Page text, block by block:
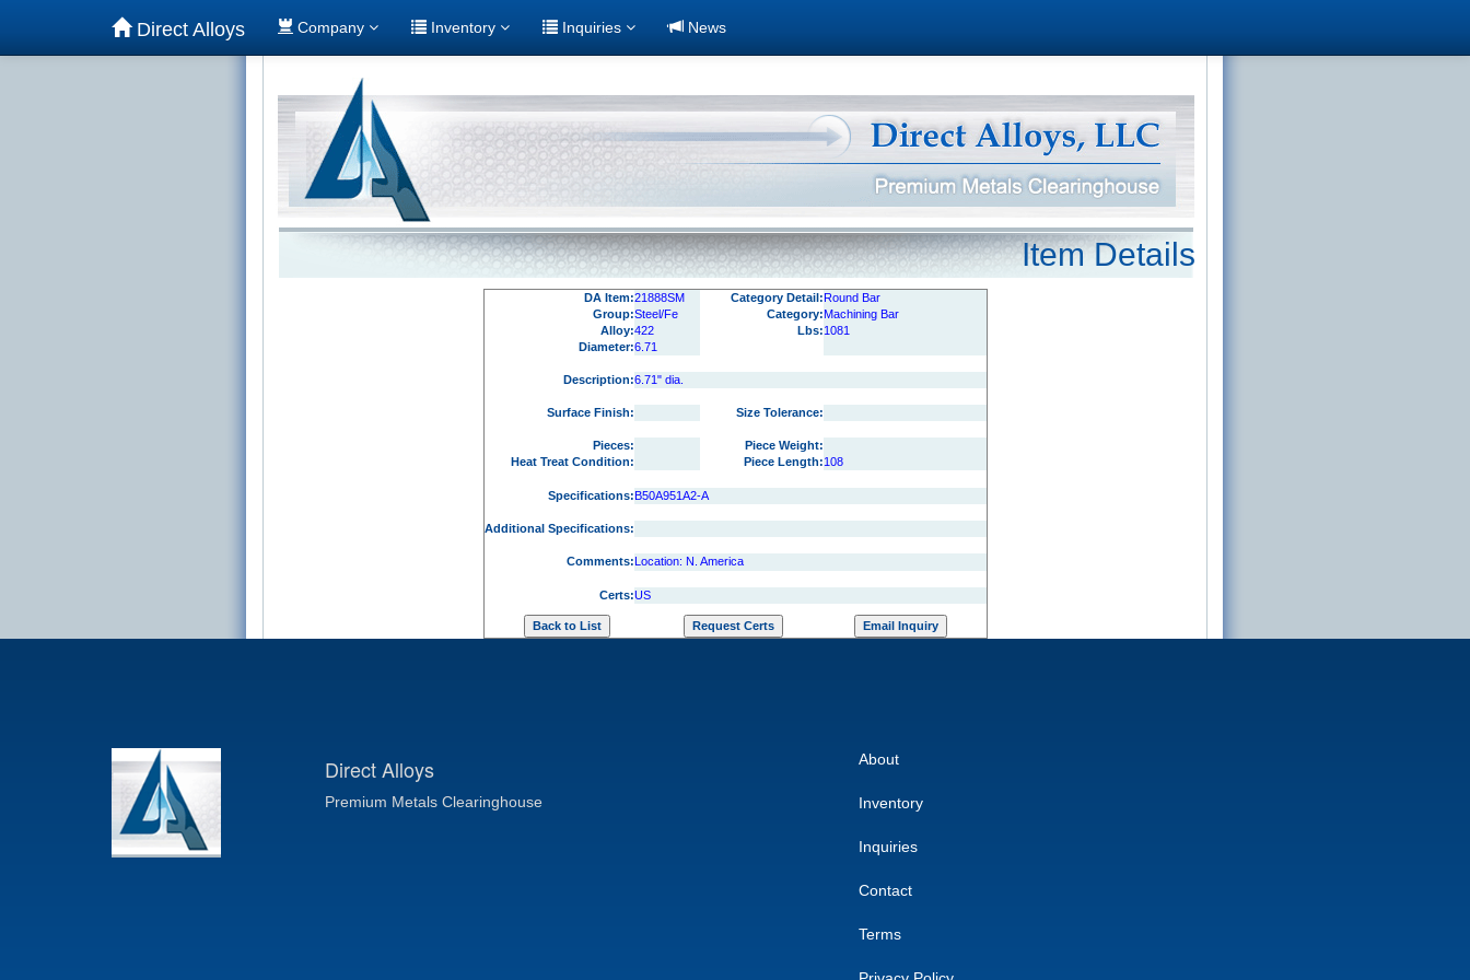
Direct Alloys Company Inventory Inquiries News
Item Details
DA Item:21888SM Category Detail:Round Bar
Group:Steel/Fe Category:Machining Bar
Alloy:422 Lbs:1081
Diameter:6.71
Description:6.71" dia.
Surface Finish: Size Tolerance:
Pieces:
Piece Weight:
Heat Treat Condition:
Piece Length:108
Specifications:B50A951A2-A
Additional Specifications:
Comments:Location: N. America
Certs:US
Direct Alloys
Premium Metals Clearinghouse
About
Inventory
Inquiries
Contact
Terms